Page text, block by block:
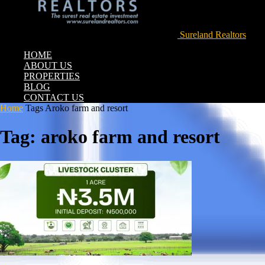
Sureland Realtors
HOME
ABOUT US
PROPERTIES
BLOG
CONTACT US
Home Tags Aroko farm and resort
Tag: aroko farm and resort